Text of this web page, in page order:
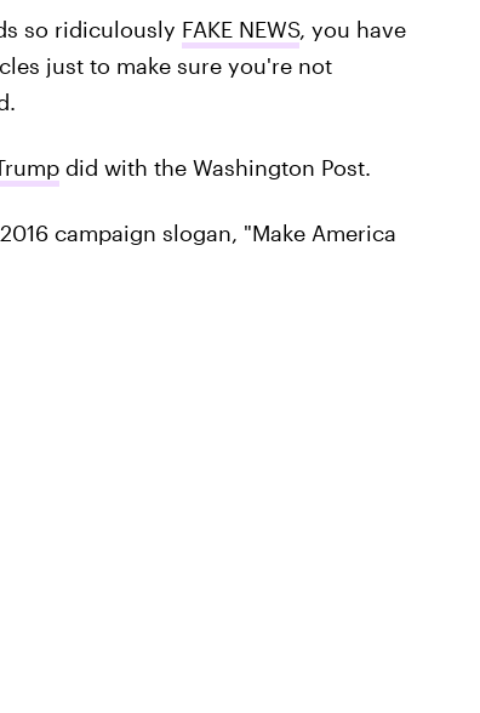
so ridiculously FAKE NEWS, you have
just to make sure you're not
did with the Washington Post.
campaign slogan, "Make America